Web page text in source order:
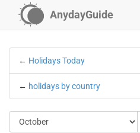
AnydayGuide
← Holidays Today
← holidays by country